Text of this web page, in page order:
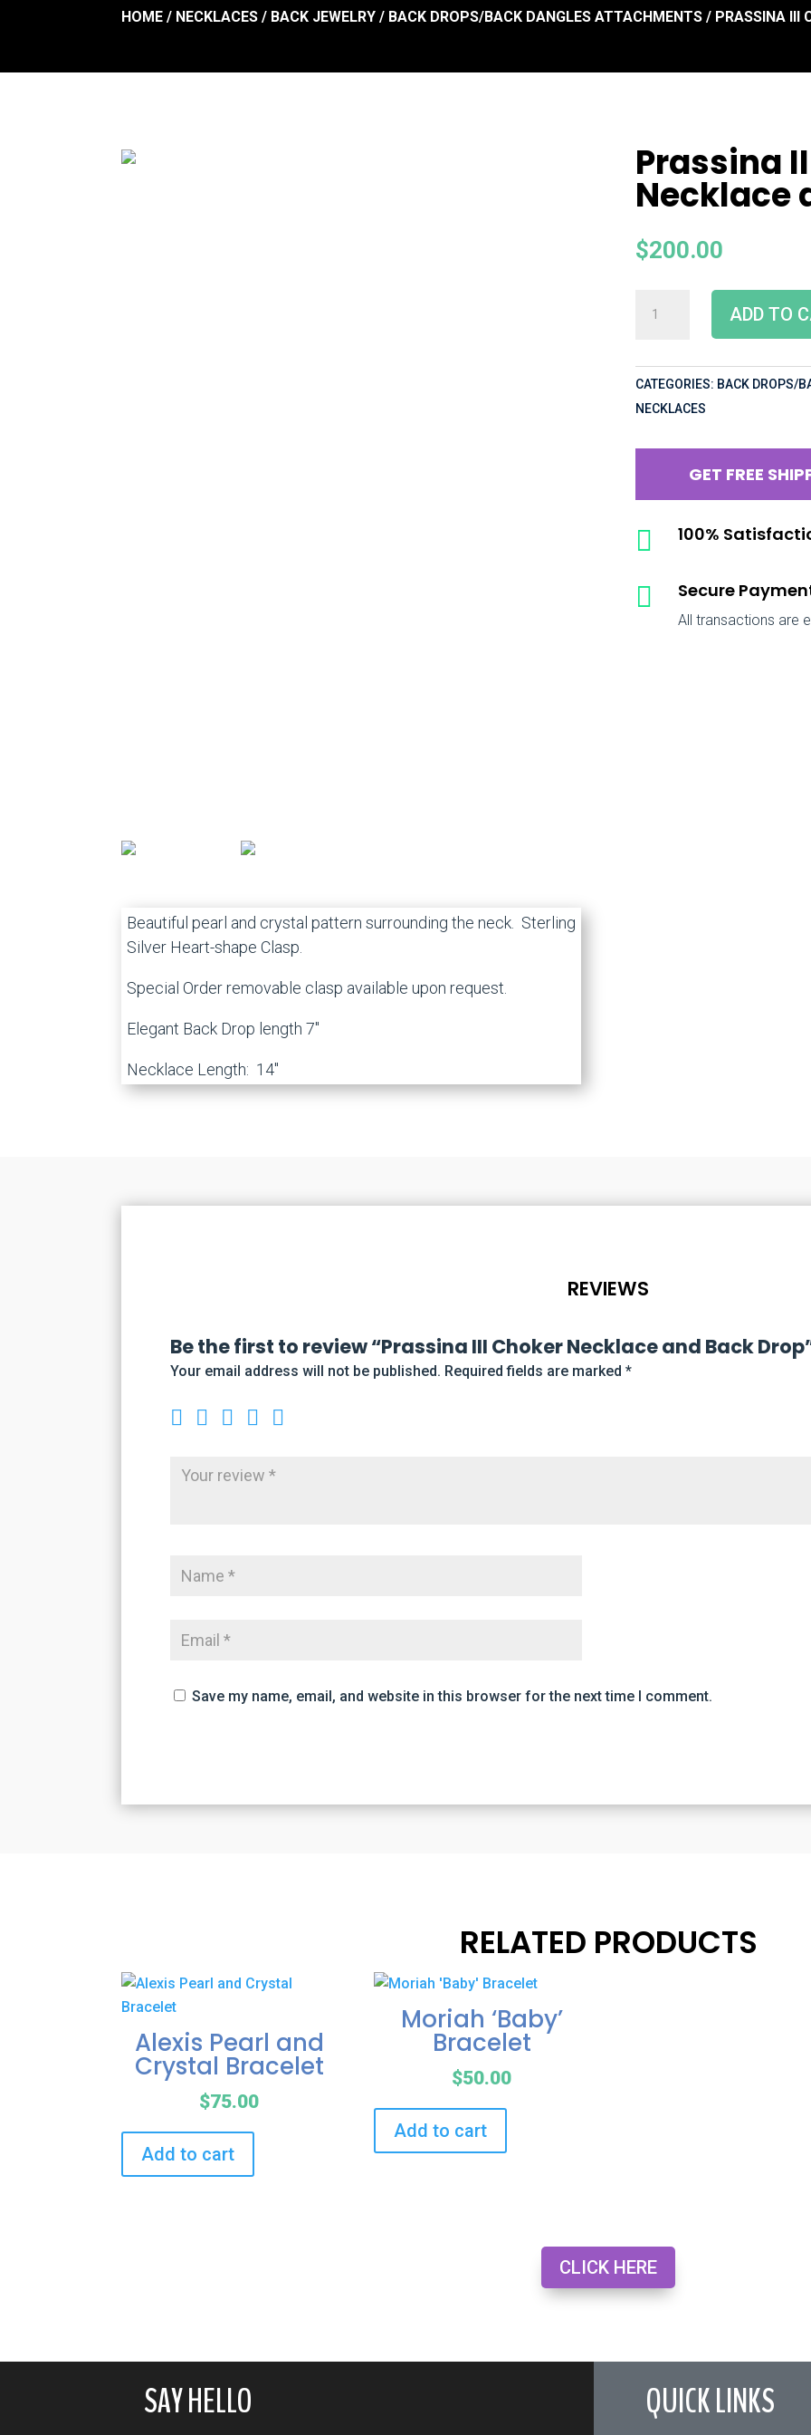
HOME / NECKLACES / BACK JEWELRY / BACK DROPS/BACK DANGLES ATTACHMENTS / PRASSINA III
Beautiful pearl and crystal pattern surrounding the neck. Sterling
Silver Heart-shape Clasp.
Special Order removable clasp available upon request.
Elegant Back Drop length 7″
Necklace Length: 14″
Prassina
Necklace
$200.00
ADD TO
CATEGORIES: BACK DROPS/
NECKLACES
GET FREE
 100%
 Secure
All transactions are
REVIEWS
Be the first to review “Prassina III Choker Necklace and Back
Your email address will not be published. Required fields are marked*
Save my name, email, and website in this browser for the next time I comment.
RELATED PRODUCTS
Alexis Pearl and
Crystal Bracelet
$75.00
Add to cart
Moriah ‘Baby’
Bracelet
$50.00
Add to cart
CLICK HERE
SAY HELLO QUICK LINKS